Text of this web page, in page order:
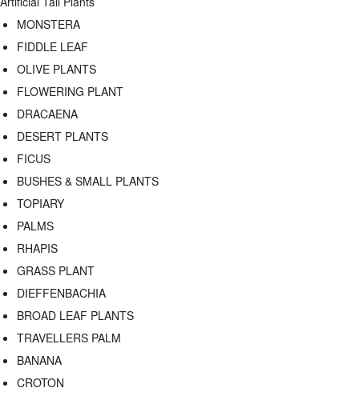
MONSTERA
FIDDLE LEAF
OLIVE PLANTS
FLOWERING PLANT
DRACAENA
DESERT PLANTS
FICUS
BUSHES & SMALL PLANTS
TOPIARY
PALMS
RHAPIS
GRASS PLANT
DIEFFENBACHIA
BROAD LEAF PLANTS
TRAVELLERS PALM
BANANA
CROTON